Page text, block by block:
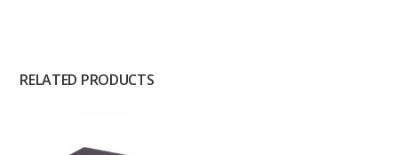
RELATED PRODUCTS